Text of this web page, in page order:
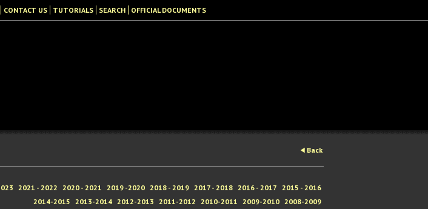
CONTACT US TUTORIALS SEARCH OFFICIAL DOCUMENTS
Back
2021 - 2022 2020 - 2021 2019 -2020 2018 - 2019 2017 - 2018 2016 - 2017 2015 - 2016
2014-2015 2013-2014 2012-2013 2011-2012 2010-2011 2009-2010 2008-2009